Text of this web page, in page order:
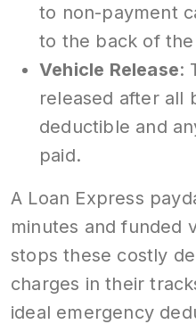
to non-payment
to the back of
Vehicle Release:
released after all
deductible and
paid.
A Loan Express
minutes and funded
stops these costly
charges in their
ideal emergency